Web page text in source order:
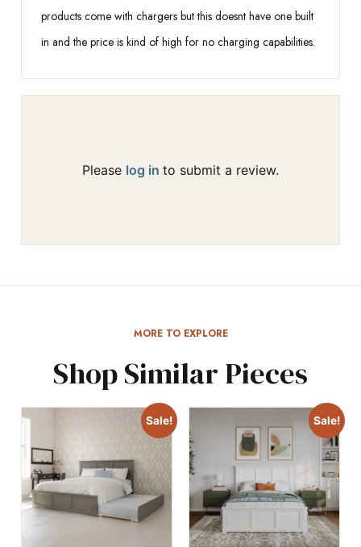
products come with chargers but this doesnt have one built
in and the price is kind of high for no charging capabilities.
Please log in to submit a review.
MORE TO EXPLORE
Shop Similar Pieces
Sale! Sale!